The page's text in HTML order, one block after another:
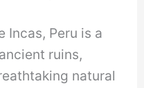
Incas, Peru is a
ruins,
natural